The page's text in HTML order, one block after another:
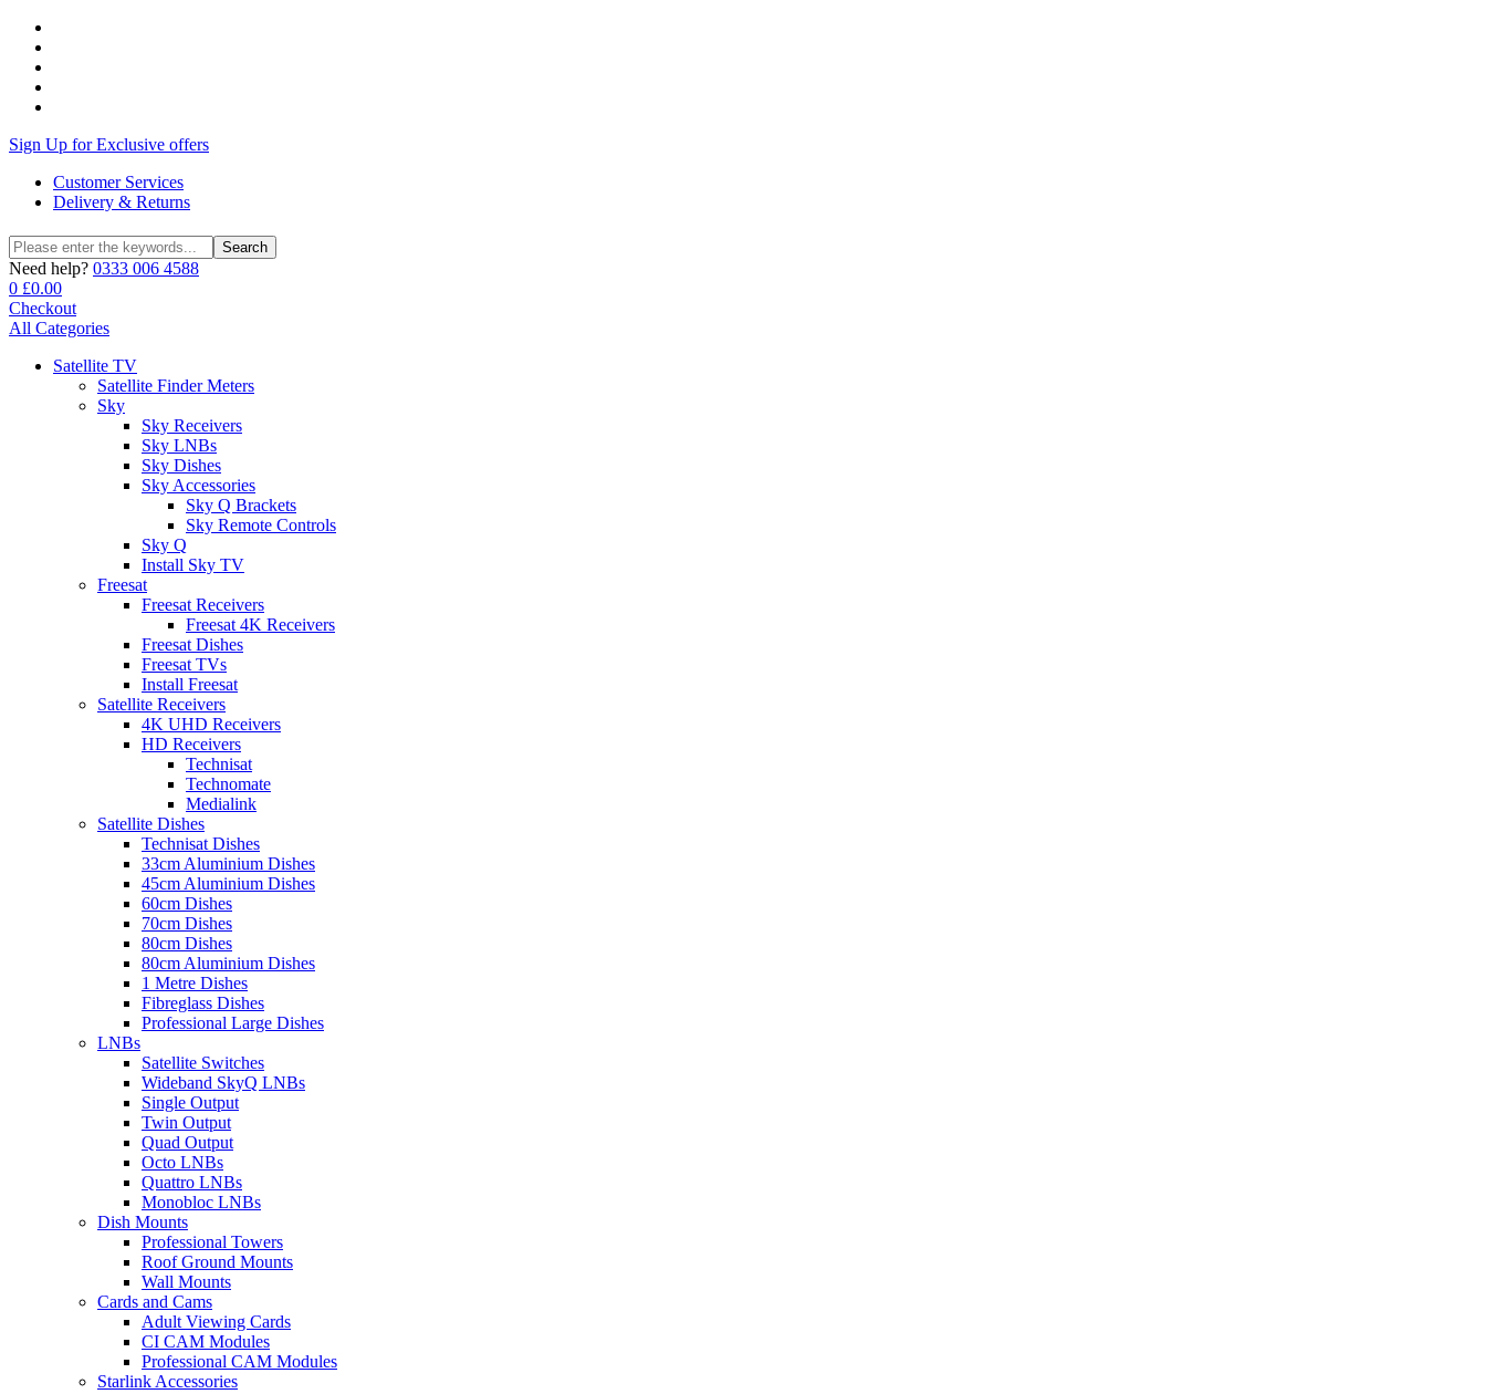
Sign Up for Exclusive offers
Customer Services
Delivery & Returns
Search
for:
Search
Need help? 0333 006 4588
0 £0.00
Checkout
All Categories
Satellite TV
Satellite Finder Meters
Sky
Sky Receivers
Sky LNBs
Sky Dishes
Sky Accessories
Sky Q Brackets
Sky Remote Controls
Sky Q
Install Sky TV
Freesat
Freesat Receivers
Freesat 4K Receivers
Freesat Dishes
Freesat TVs
Install Freesat
Satellite Receivers
4K UHD Receivers
HD Receivers
Technisat
Technomate
Medialink
Satellite Dishes
Technisat Dishes
33cm Aluminium Dishes
45cm Aluminium Dishes
60cm Dishes
70cm Dishes
80cm Dishes
80cm Aluminium Dishes
1 Metre Dishes
Fibreglass Dishes
Professional Large Dishes
LNBs
Satellite Switches
Wideband SkyQ LNBs
Single Output
Twin Output
Quad Output
Octo LNBs
Quattro LNBs
Monobloc LNBs
Dish Mounts
Professional Towers
Roof Ground Mounts
Wall Mounts
Cards and Cams
Adult Viewing Cards
CI CAM Modules
Professional CAM Modules
Starlink Accessories